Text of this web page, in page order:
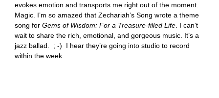
evokes emotion and transports me right out of the moment.
Magic. I’m so amazed that Zechariah’s Song wrote a theme
song for Gems of Wisdom: For a Treasure-filled Life . I can’t
wait to share the rich, emotional, and gorgeous music. It’s a
jazz ballad. ; -) I hear they’re going into studio to record
within the week.